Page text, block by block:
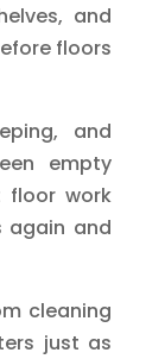
and
floors
and
empty
floor work
and
cleaning
just as